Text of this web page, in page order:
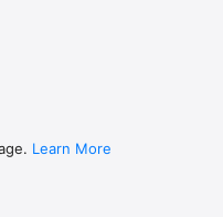
Learn More